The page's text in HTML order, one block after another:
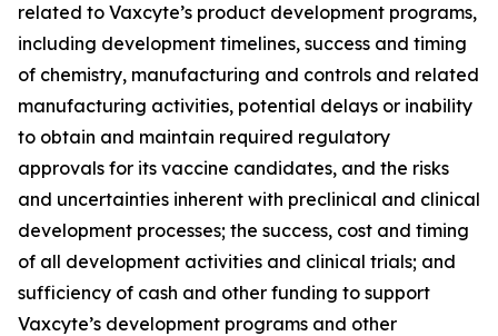
related to Vaxcyte’s product development programs,
including development timelines, success and timing
of chemistry, manufacturing and controls and related
manufacturing activities, potential delays or inability
to obtain and maintain required regulatory
approvals for its vaccine candidates, and the risks
and uncertainties inherent with preclinical and clinical
development processes; the success, cost and timing
of all development activities and clinical trials; and
sufficiency of cash and other funding to support
Vaxcyte’s development programs and other